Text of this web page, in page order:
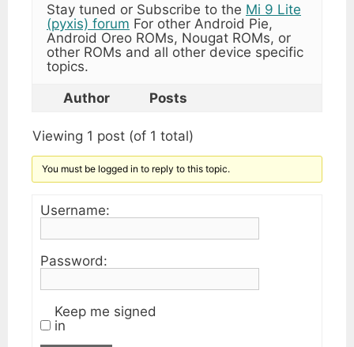
Stay tuned or Subscribe to the Mi 9 Lite
(pyxis) forum For other Android Pie,
Android Oreo ROMs, Nougat ROMs, or
other ROMs and all other device specific
topics.
Author
Posts
Viewing 1 post (of 1 total)
You must be logged in to reply to this topic.
Username:
Password:
Keep me signed
in